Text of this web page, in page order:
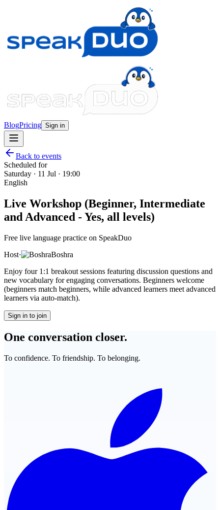
BlogPricing Sign in
Back to events
Scheduled for
Saturday · 11 Jul · 19:00
English
Live Workshop (Beginner, Intermediate
and Advanced - Yes, all levels)
Free live language practice on SpeakDuo
Host·
Boshra
Enjoy four 1:1 breakout sessions featuring discussion questions and
new vocabulary for engaging conversations. Beginners welcome
(beginners match beginners, while advanced learners meet advanced
learners via auto-match).
Sign in to join
One conversation closer.
To confidence. To friendship. To belonging.